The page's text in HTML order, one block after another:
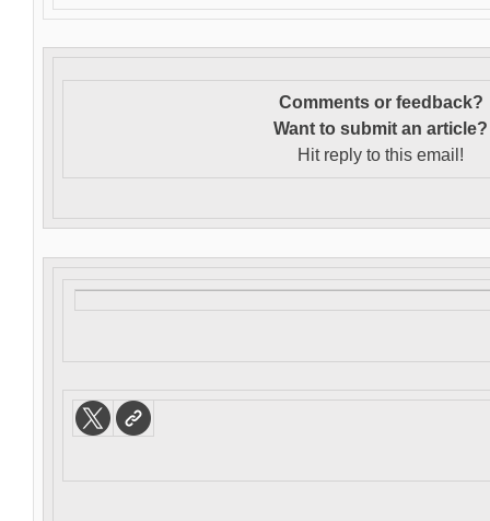
Comments or feedback?
Want to submit an article?
Hit reply to this email!